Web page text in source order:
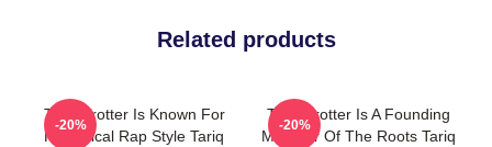
Related products
Tariq Trotter Is Known For
His Lyrical Rap Style Tariq
-20%
Tariq Trotter Is A Founding
Member Of The Roots Tariq
-20%